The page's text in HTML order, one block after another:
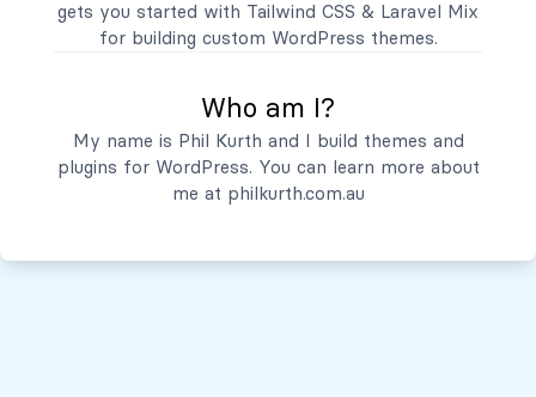
gets you started with Tailwind CSS & Laravel Mix
for building custom WordPress themes.
Who am I?
My name is Phil Kurth and I build themes and
plugins for WordPress. You can learn more about
me at philkurth.com.au
Productos
Servicios
Quiénes Somos